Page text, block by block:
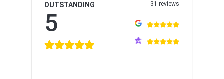
OUTSTANDING
5
31 reviews